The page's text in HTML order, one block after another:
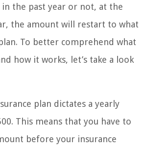
the past year or not, at the
the amount will restart to what
To better comprehend what
how it works, let’s take a look
plan dictates a yearly
This means that you have to
before your insurance